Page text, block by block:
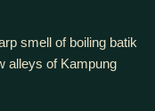
smell of boiling batik
alleys of Kampung